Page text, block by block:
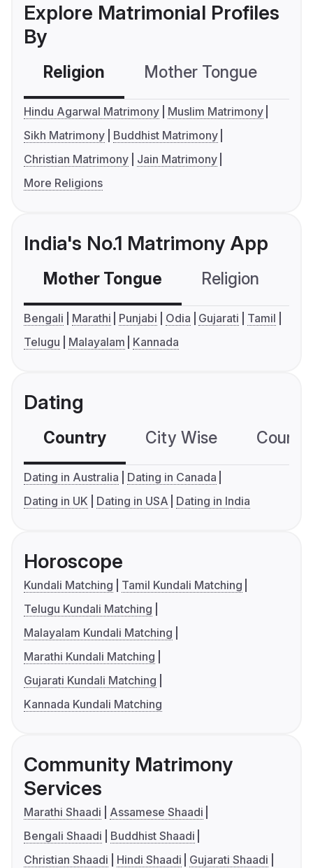
Explore Matrimonial Profiles
By
Religion Mother Tongue
Hindu Agarwal Matrimony
Muslim Matrimony
Sikh Matrimony
Buddhist Matrimony
Christian Matrimony
Jain Matrimony
More Religions
India's No.1 Matrimony App
Mother Tongue Religion
Bengali Marathi Punjabi Odia Gujarati
Tamil
Telugu
Malayalam Kannada
Dating
Country City Wise
Dating in Australia
Dating in Canada
Dating in UK
Dating in USA Dating in India
Horoscope
Kundali Matching
Tamil Kundali Matching
Telugu Kundali Matching
Malayalam Kundali Matching
Marathi Kundali Matching
Gujarati Kundali Matching
Kannada Kundali Matching
Community Matrimony
Services
Marathi Shaadi
Assamese Shaadi
Bengali Shaadi
Buddhist Shaadi
Christian Shaadi
Hindi Shaadi
Gujarati Shaadi